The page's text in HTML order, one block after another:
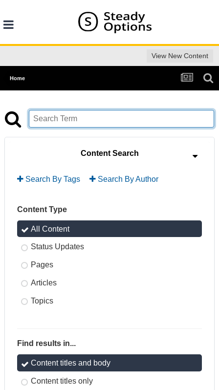
View New Content
Home
Content Search
Search By Tags Search By Author
Content Type
All Content
Status Updates
Pages
Articles
Topics
Find results in...
Content titles and body
Content titles only